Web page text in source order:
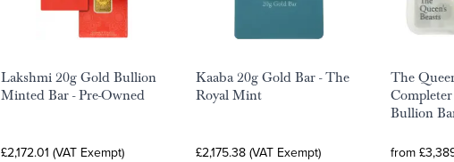
Lakshmi 20g Gold Bullion
Minted Bar - Pre-Owned
£2,172.01 (VAT Exempt)
Kaaba 20g Gold Bar - The
Royal Mint
£2,175.38 (VAT Exempt)
The
Bullion
from